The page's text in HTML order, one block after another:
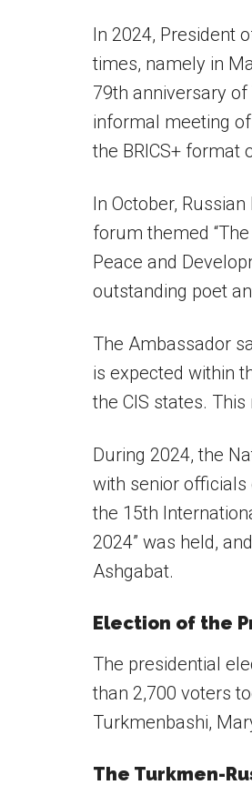
In 2024, President
times, namely in
79th anniversary
informal meeting
the BRICS+ format
In October,
forum themed
Peace and
outstanding poet
The Ambassador
is expected within
the CIS states.
During 2024, the
with senior officials
the 15th
2024” was held,
Ashgabat.
Election of the
The presidential
than 2,700 voters
Turkmenbashi,
The Turkmen-